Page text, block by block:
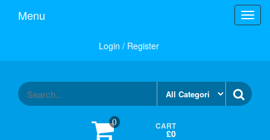
Menu
Login / Register
0 CART
£0